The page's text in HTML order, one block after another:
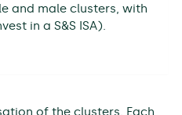
and male clusters, with
in a S&S ISA).